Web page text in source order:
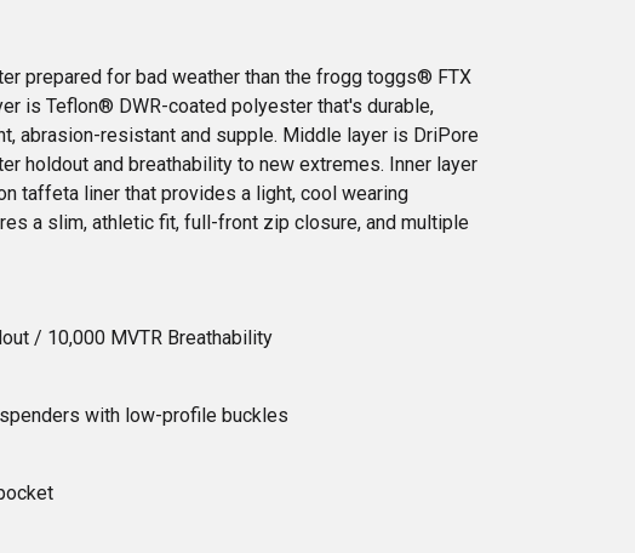
prepared for bad weather than the frogg toggs® FTX
is Teflon® DWR-coated polyester that's durable,
abrasion-resistant and supple. Middle layer is DriPore
holdout and breathability to new extremes. Inner layer
taffeta liner that provides a light, cool wearing
a slim, athletic fit, full-front zip closure, and multiple
/ 10,000 MVTR Breathability
with low-profile buckles